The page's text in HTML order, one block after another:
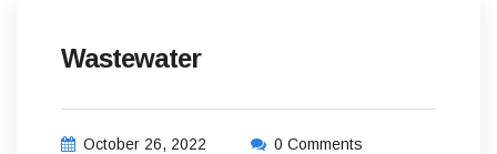
Wastewater
October 26, 2022 0 Comments